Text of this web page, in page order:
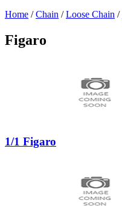
Home /Chain /Loose Chain /
Figaro
1/1 Figaro